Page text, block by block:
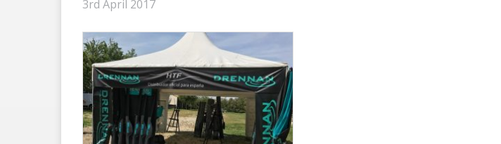
3rd April 2017